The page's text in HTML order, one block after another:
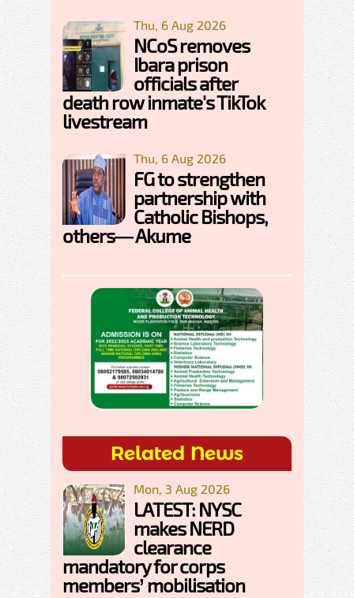
Thu, 6 Aug 2026
NCoS removes
Ibara prison
officials after
death row inmate's TikTok
livestream
Thu, 6 Aug 2026
FG to strengthen
partnership with
Catholic Bishops,
others— Akume
Related News
Mon, 3 Aug 2026
LATEST: NYSC
makes NERD
clearance
mandatory for corps
members’ mobilisation